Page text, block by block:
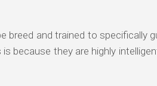
breed and trained to specifically
because they are highly